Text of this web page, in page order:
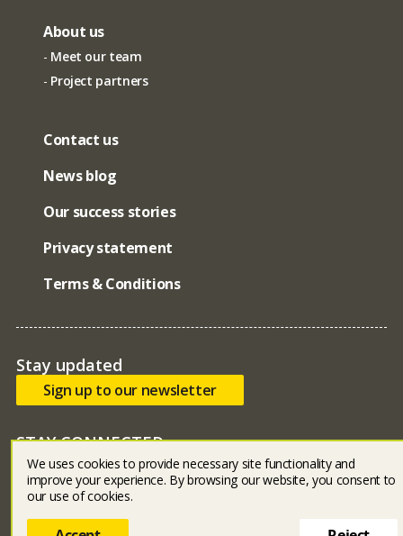
About us
Meet our team
Project partners
Contact us
News blog
Our success stories
Privacy statement
Terms & Conditions
Stay updated
Sign up to our newsletter
STAY CONNECTED
Blueskyfacebooklinked inyoutubeinstagram
We uses cookies to provide necessary site functionality and
improve your experience. By browsing our website, you consent to
our use of cookies.